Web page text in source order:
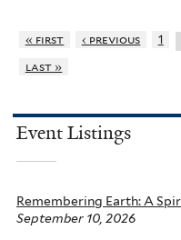
« first ‹ previous 1
last »
Event Listings
Remembering Earth: A
September 10, 2026